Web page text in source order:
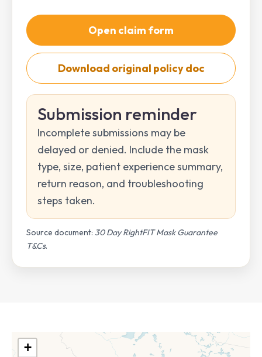
Open claim form
Download original policy doc
Submission reminder
Incomplete submissions may be
delayed or denied. Include the mask
type, size, patient experience summary,
return reason, and troubleshooting
steps taken.
Source document: 30 Day RightFIT Mask Guarantee
T&Cs.
+